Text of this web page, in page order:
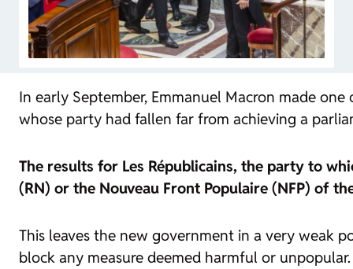
In early September, Emmanuel Macron made
whose party had fallen far from achieving a
The results for Les Républicains, the party to
(RN) or the Nouveau Front Populaire (NFP) of
This leaves the new government in a very weak
block any measure deemed harmful or